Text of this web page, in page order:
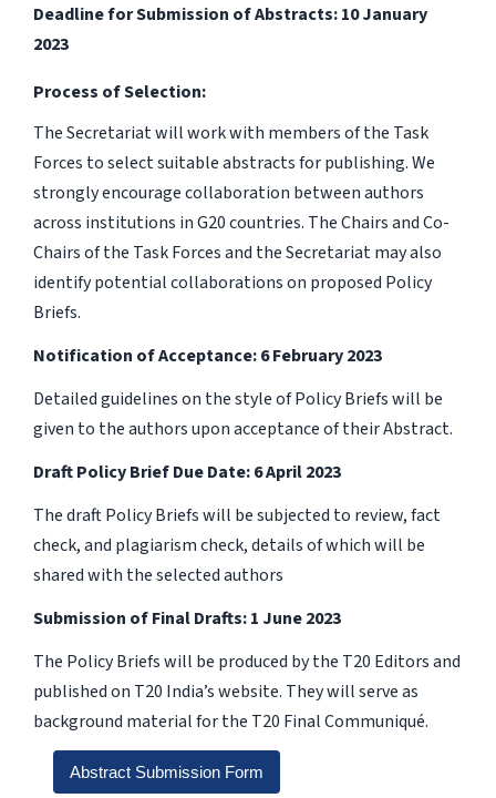
Deadline for Submission of Abstracts: 10 January
2023
Process of Selection:
The Secretariat will work with members of the Task
Forces to select suitable abstracts for publishing. We
strongly encourage collaboration between authors
across institutions in G20 countries. The Chairs and Co-
Chairs of the Task Forces and the Secretariat may also
identify potential collaborations on proposed Policy
Briefs.
Notification of Acceptance: 6 February 2023
Detailed guidelines on the style of Policy Briefs will be
given to the authors upon acceptance of their Abstract.
Draft Policy Brief Due Date: 6 April 2023
The draft Policy Briefs will be subjected to review, fact
check, and plagiarism check, details of which will be
shared with the selected authors
Submission of Final Drafts: 1 June 2023
The Policy Briefs will be produced by the T20 Editors and
published on T20 India’s website. They will serve as
background material for the T20 Final Communiqué.
Abstract Submission Form